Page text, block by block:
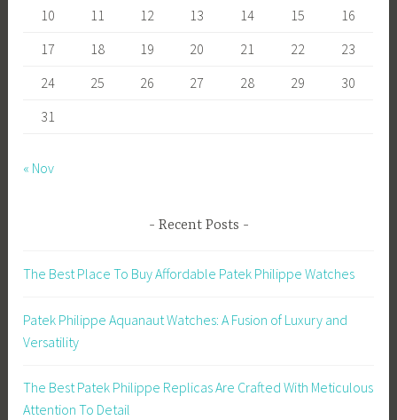
10
11 12 13 14 15
16
17
18 19 20 21 22
23
24
25 26 27 28 29
30
31
« Nov
Recent Posts
The Best Place To Buy Affordable Patek Philippe Watches
Patek Philippe Aquanaut Watches: A Fusion of Luxury and
Versatility
The Best Patek Philippe Replicas Are Crafted With Meticulous
Attention To Detail